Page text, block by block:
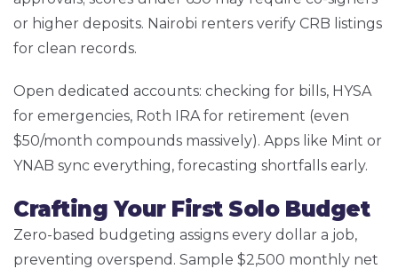
or higher deposits. Nairobi renters verify CRB listings
for clean records.
Open dedicated accounts: checking for bills, HYSA
for emergencies, Roth IRA for retirement (even
$50/month compounds massively). Apps like Mint or
YNAB sync everything, forecasting shortfalls early.
Crafting Your First Solo Budget
Zero-based budgeting assigns every dollar a job,
preventing overspend. Sample $2,500 monthly net